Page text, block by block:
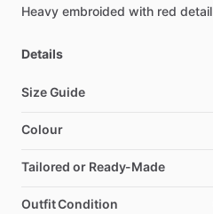
Heavy embroided with red detail
Details
Size Guide
Colour
Tailored or Ready-Made
Outfit Condition